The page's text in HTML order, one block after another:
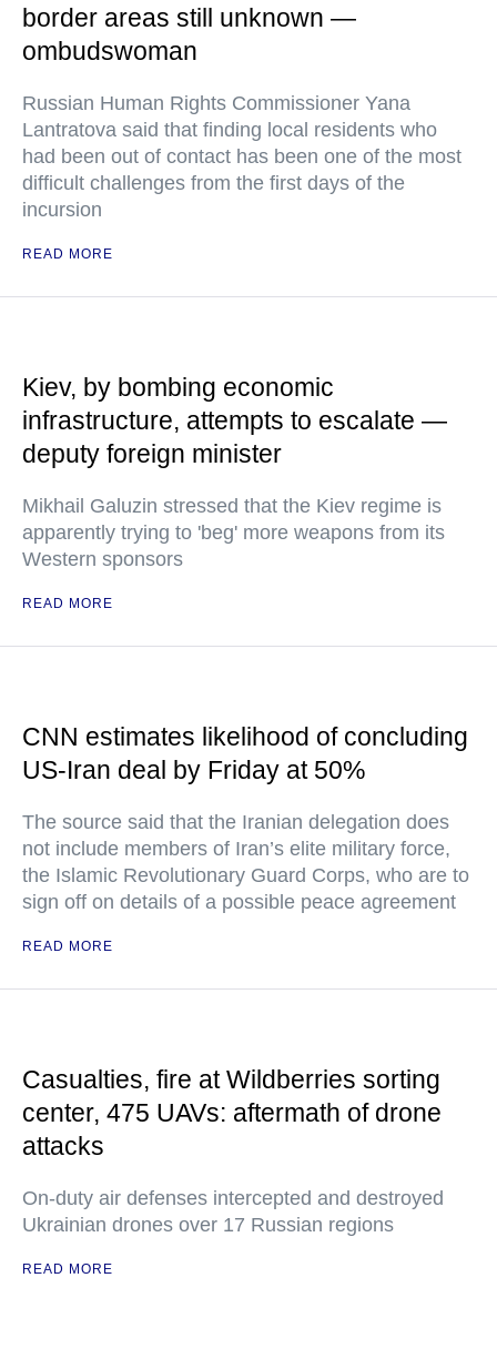
border areas still unknown —
ombudswoman
Russian Human Rights Commissioner Yana
Lantratova said that finding local residents who
had been out of contact has been one of the most
difficult challenges from the first days of the
incursion
READ MORE
Kiev, by bombing economic
infrastructure, attempts to escalate —
deputy foreign minister
Mikhail Galuzin stressed that the Kiev regime is
apparently trying to 'beg' more weapons from its
Western sponsors
READ MORE
CNN estimates likelihood of concluding
US-Iran deal by Friday at 50%
The source said that the Iranian delegation does
not include members of Iran’s elite military force,
the Islamic Revolutionary Guard Corps, who are to
sign off on details of a possible peace agreement
READ MORE
Casualties, fire at Wildberries sorting
center, 475 UAVs: aftermath of drone
attacks
On-duty air defenses intercepted and destroyed
Ukrainian drones over 17 Russian regions
READ MORE